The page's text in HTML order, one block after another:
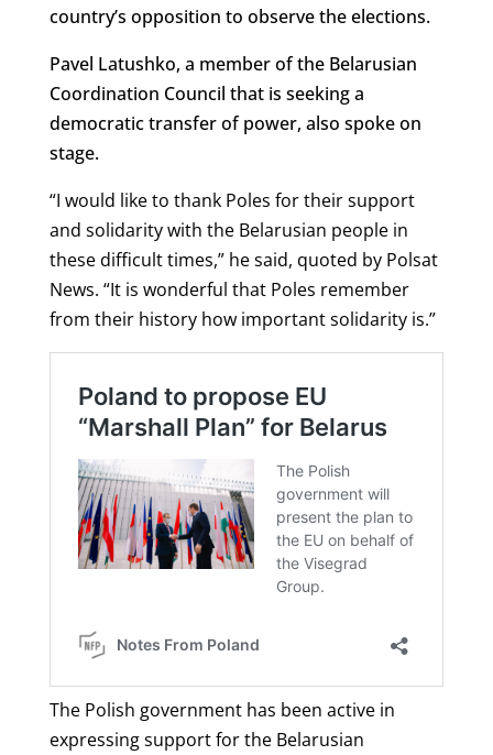
country’s opposition to observe the elections.
Pavel Latushko, a member of the Belarusian
Coordination Council that is seeking a
democratic transfer of power, also spoke on
stage.
“I would like to thank Poles for their support
and solidarity with the Belarusian people in
these difficult times,” he said, quoted by Polsat
News. “It is wonderful that Poles remember
from their history how important solidarity is.”
The Polish government has been active in
expressing support for the Belarusian